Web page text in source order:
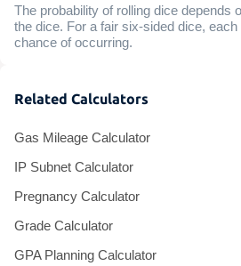
The probability of rolling dice depends
the dice. For a fair six-sided dice,
chance of occurring.
Related Calculators
Gas Mileage Calculator
IP Subnet Calculator
Pregnancy Calculator
Grade Calculator
GPA Planning Calculator